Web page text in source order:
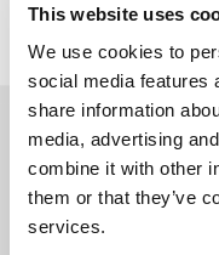
This website uses
We use cookies to
social media features
share information
media, advertising
combine it with other
them or that they’ve
services.
BEDCHAIRS